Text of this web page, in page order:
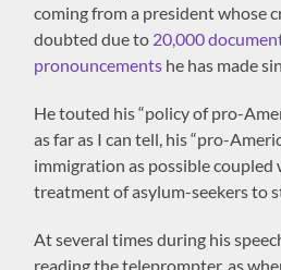
coming from a president whose
doubted due to 20,000
pronouncements he has made
He touted his “policy of pro-
as far as I can tell, his “pro-
immigration as possible
treatment of asylum-seekers to
At several times during his
reading the teleprompter, as